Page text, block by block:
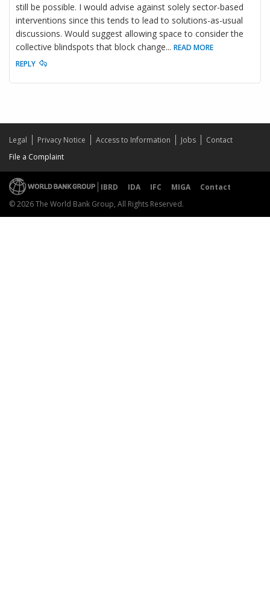
still be possible. I would advise against solely sector-based
interventions since this tends to lead to solutions-as-usual
discussions. Would suggest allowing space to consider the
collective blindspots that block change... READ MORE
REPLY
Legal Privacy Notice Access to Information Jobs
Contact
File a Complaint
IBRD IDA IFC MIGA
Contact
© 2026 The World Bank Group, All Rights Reserved.